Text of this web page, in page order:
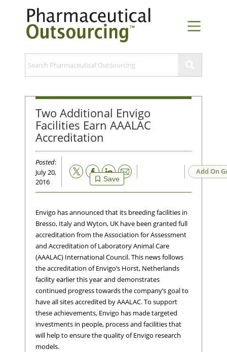
Two Additional Envigo
Facilities Earn AAALAC
Accreditation
Posted:
July 20,
2016
Save
Email Add On
Envigo has announced that its breeding facilities in
Bresso, Italy and Wyton, UK have been granted full
accreditation from the Association for Assessment
and Accreditation of Laboratory Animal Care
(AAALAC) International Council. This news follows
the accreditation of Envigo’s Horst, Netherlands
facility earlier this year and demonstrates
continued progress towards the company’s goal to
have all sites accredited by AAALAC. To support
these achievements, Envigo has made targeted
investments in people, process and facilities that
will help to ensure the quality of Envigo research
models.